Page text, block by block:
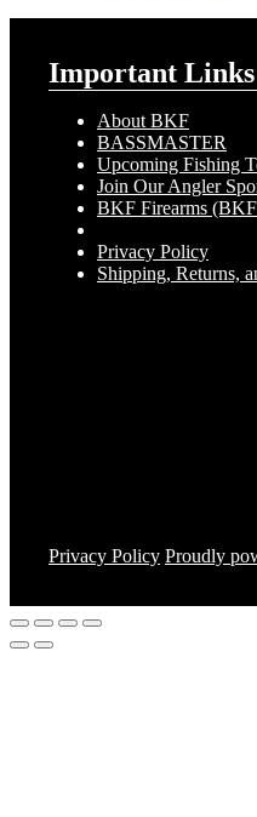
Important Links
About BKF
BASSMASTER
Upcoming Fishing
Join Our Angler
BKF Firearms
Privacy Policy
Shipping, Returns,
Privacy Policy Proudly